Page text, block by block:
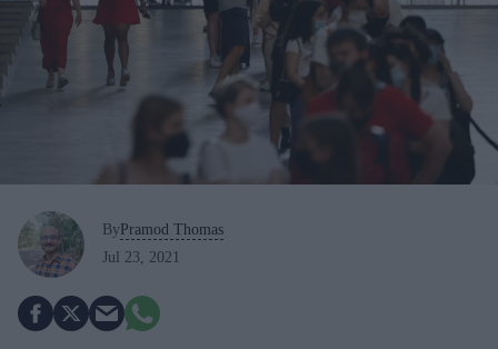
By Pramod Thomas
Jul 23, 2021